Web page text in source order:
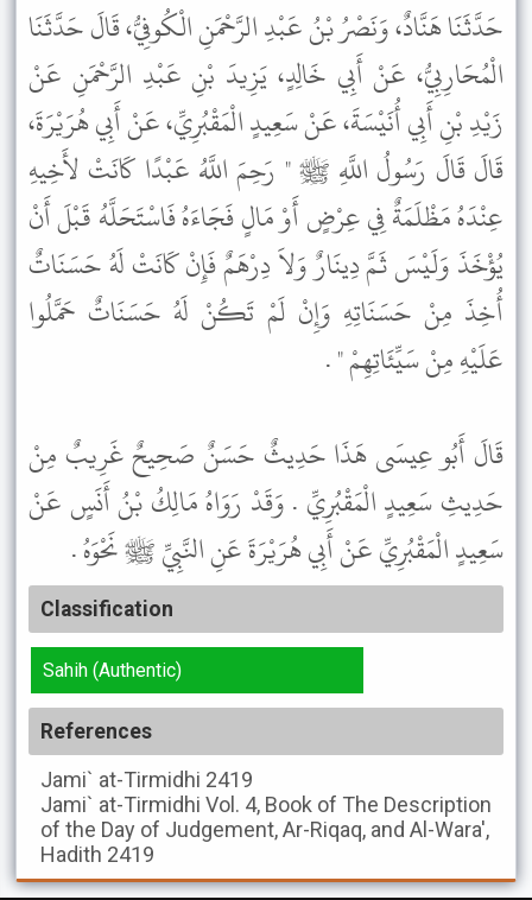
حَدَّثَنَا هَنَّادٌ، وَنَصْرُ بْنُ عَبْدِ الرَّحْمَنِ الْكُوفِيُّ، قَالَ حَدَّثَنَا
الْمُحَارِبِيُّ، عَنْ أَبِي خَالِدٍ، يَزِيدَ بْنِ عَبْدِ الرَّحْمَنِ عَنْ
زَيْدِ بْنِ أَبِي أُنَيْسَةَ، عَنْ سَعِيدٍ الْمَقْبُرِيِّ، عَنْ أَبِي هُرَيْرَةَ،
قَالَ قَالَ رَسُولُ اللَّهِ ﷺ " رَحِمَ اللَّهُ عَبْدًا كَانَتْ لأَخِيهِ
عِنْدَهُ مَظْلَمَةٌ فِي عِرْضٍ أَوْ مَالٍ فَجَاءَهُ فَاسْتَحَلَّهُ قَبْلَ أَنْ
يُؤْخَذَ وَلَيْسَ ثَمَّ دِينَارٌ وَلاَ دِرْهَمٌ فَإِنْ كَانَتْ لَهُ حَسَنَاتٌ
أُخِذَ مِنْ حَسَنَاتِهِ وَإِنْ لَمْ تَكُنْ لَهُ حَسَنَاتٌ حَمَّلُوا
عَلَيْهِ مِنْ سَيِّئَاتِهِمْ " .
قَالَ أَبُو عِيسَى هَذَا حَدِيثٌ حَسَنٌ صَحِيحٌ غَرِيبٌ مِنْ
حَدِيثِ سَعِيدٍ الْمَقْبُرِيِّ . وَقَدْ رَوَاهُ مَالِكُ بْنُ أَنَسٍ عَنْ
سَعِيدٍ الْمَقْبُرِيِّ عَنْ أَبِي هُرَيْرَةَ عَنِ النَّبِيِّ ﷺ نَحْوَهُ .
Classification
Sahih (Authentic)
References
Jami` at-Tirmidhi 2419
Jami` at-Tirmidhi Vol. 4, Book of The Description
of the Day of Judgement, Ar-Riqaq, and Al-Wara',
Hadith 2419